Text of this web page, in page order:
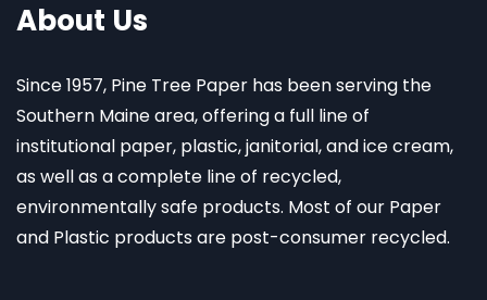
About Us
Since 1957, Pine Tree Paper has been serving the
Southern Maine area, offering a full line of
institutional paper, plastic, janitorial, and ice cream,
as well as a complete line of recycled,
environmentally safe products. Most of our Paper
and Plastic products are post-consumer recycled.